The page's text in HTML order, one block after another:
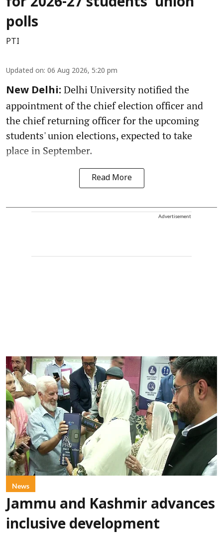
polls
PTI
Updated on: 06 Aug 2026, 5:20 pm
New Delhi: Delhi University notified the
appointment of the chief election officer and
the chief returning officer for the upcoming
students' union elections, expected to take
place in September.
Read More
Advertisement
News
Jammu and Kashmir advances
inclusive development